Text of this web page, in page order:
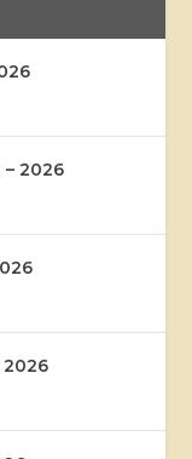
– 2026
2026